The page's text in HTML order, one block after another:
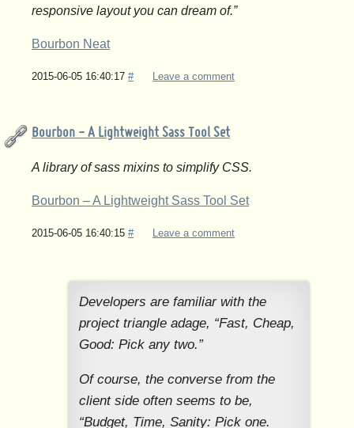
responsive layout you can dream of.”
Bourbon Neat
2015-06-05 16:40:17 # Leave a comment
Bourbon - A Lightweight Sass Tool Set
A library of sass mixins to simplify CSS.
Bourbon – A Lightweight Sass Tool Set
2015-06-05 16:40:15 # Leave a comment
Developers are familiar with the
project triangle adage, “Fast, Cheap,
Good: Pick any two.”
Of course, the converse from the
client side often seems to be,
“Budget, Time, Sanity: Pick one.